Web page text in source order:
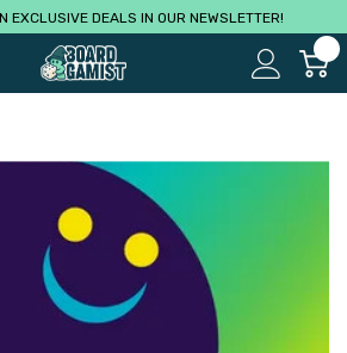
EXCLUSIVE DEALS IN OUR NEWSLETTER!